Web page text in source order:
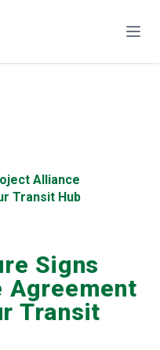
Alliance
Transit Hub
Signs
Agreement
Transit